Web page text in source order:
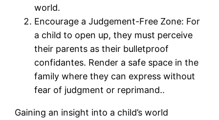
world.
Encourage a Judgement-Free Zone: For
a child to open up, they must perceive
their parents as their bulletproof
confidantes. Render a safe space in the
family where they can express without
fear of judgment or reprimand..
Gaining an insight into a child’s world